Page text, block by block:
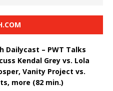
Dailycast – PWT Talks
Kendal Grey vs. Lola
Vanity Project vs.
more (82 min.)